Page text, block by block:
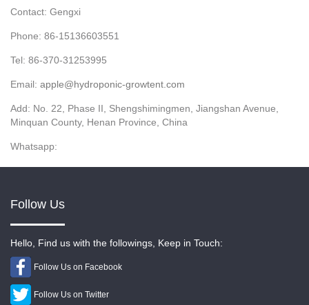
Contact: Gengxi
Phone: 86-15136603551
Tel: 86-370-31253995
Email: apple@hydroponic-growtent.com
Add: No. 22, Phase II, Shengshimingmen, Jiangshan Avenue,
Minquan County, Henan Province, China
Whatsapp:
Follow Us
Hello, Find us with the followings, Keep in Touch:
Follow Us on Facebook
Follow Us on Twitter